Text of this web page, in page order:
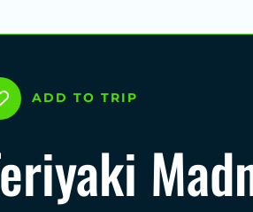
ADD TO TRIP